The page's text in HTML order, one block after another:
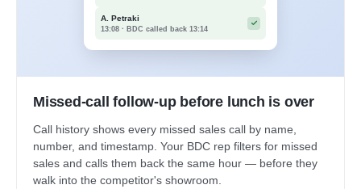
A. Petraki
13:08 · BDC called back 13:14
Missed-call follow-up before lunch is over
Call history shows every missed sales call by name,
number, and timestamp. Your BDC rep filters for missed
sales and calls them back the same hour — before they
walk into the competitor's showroom.